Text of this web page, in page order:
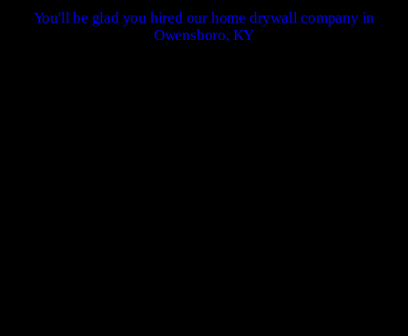
You'll be glad you hired our home drywall company in
Owensboro, KY